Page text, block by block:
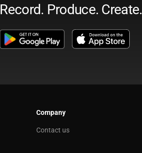
Record. Produce. Create.
Company
Contact us